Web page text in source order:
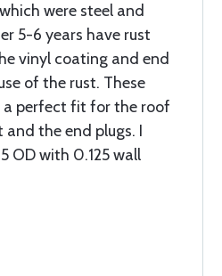
were steel and
5-6 years have rust
vinyl coating and end
of the rust. These
a perfect fit for the roof
the end plugs. I
OD with 0.125 wall